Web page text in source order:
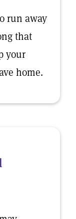
run away
that
your
home.